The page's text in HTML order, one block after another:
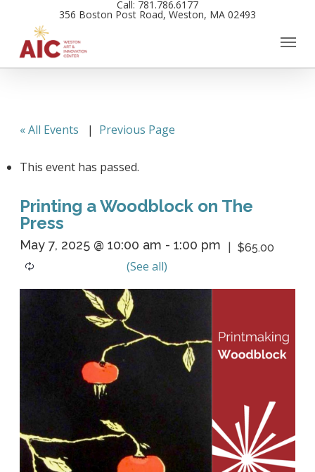
main
content
Call: 781.786.6177
356 Boston Post Road, Weston, MA 02493
« All Events | Previous Page
This event has passed.
Printing a Woodblock on The
Press
May 7, 2025 @ 10:00 am -1:00 pm $65.00